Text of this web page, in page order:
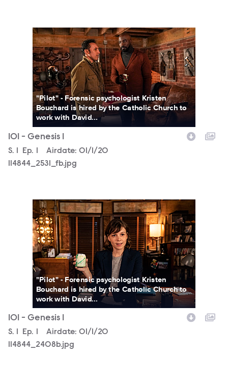
114844_2531_fb.jpg
"Pilot" - Forensic psychologist Kristen
Bouchard is hired by the Catholic Church to
work with David...
101 - Genesis 1
Season
S. Episode
Ep. Airdate: 01/1/20
114844_2531_fb.jpg
114844_2408b.jpg
"Pilot" - Forensic psychologist Kristen
Bouchard is hired by the Catholic Church to
work with David...
101 - Genesis 1
Season
S. 1 Episode
Ep. 1 Airdate: 01/1/20
114844_2408b.jpg